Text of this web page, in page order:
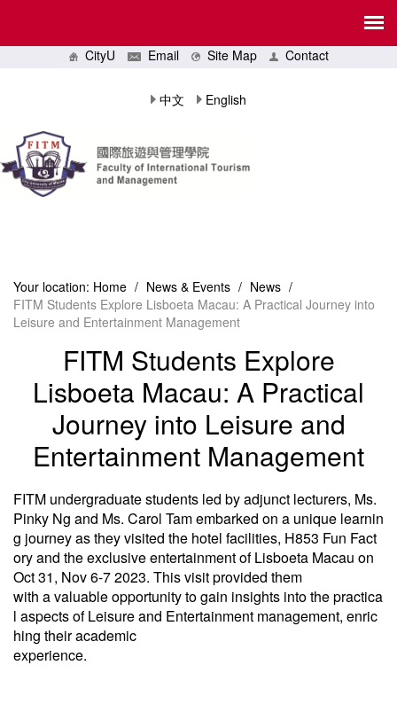
CityU Email Site Map Contact
中文 English
Your location: Home / News & Events / News /
FITM Students Explore Lisboeta Macau: A Practical Journey into
Leisure and Entertainment Management
FITM Students Explore
Lisboeta Macau: A Practical
Journey into Leisure and
Entertainment Management
FITM undergraduate students led by adjunct lecturers, Ms.
Pinky Ng and Ms. Carol Tam embarked on a unique learnin
g journey as they visited the hotel facilities, H853 Fun Fact
ory and the exclusive entertainment of Lisboeta Macau on
Oct 31, Nov 6-7 2023. This visit provided them
with a valuable opportunity to gain insights into the practica
l aspects of Leisure and Entertainment management, enric
hing their academic
experience.